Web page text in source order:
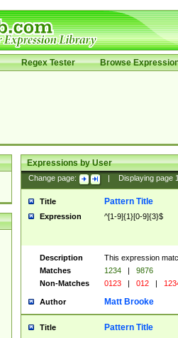
Regex Tester Browse
Expressions by User
Change page: Displaying page
Title Pattern Title
Expression ^[1-9]{1}[0-9]{3}$
Description
This expression
Matches
1234 |
9876
Non-Matches
0123 | 012 |
Author Matt Brooke
Title Pattern Title